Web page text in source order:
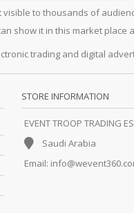
to thousands of
show it in this market
trading and digital
STORE INFORMATION
EVENT TROOP TRADING
Saudi Arabia
Email: